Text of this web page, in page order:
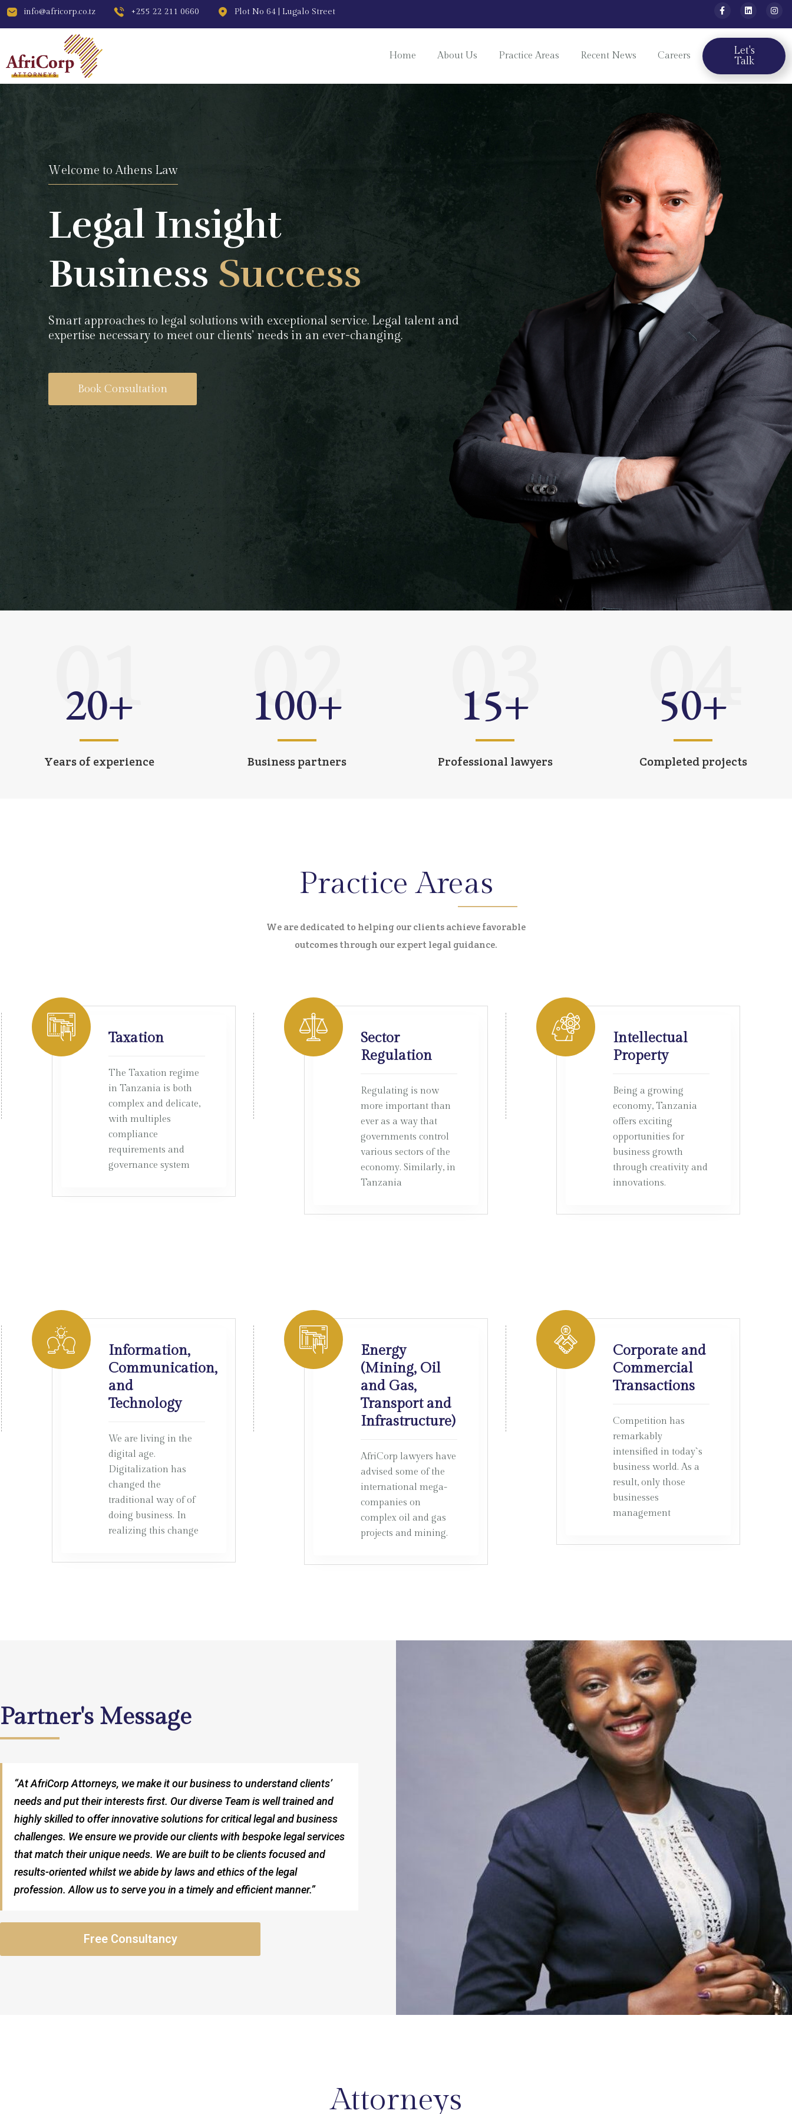
info@africorp.co.tz +255 22 211 0660 Plot No 64 | Lugalo Street
Home About Us Practice Areas Recent News Careers
Let's
Talk
Welcome to Athens Law
Legal Insight
Business Success
Smart approaches to legal solutions with exceptional service. Legal talent and
expertise necessary to meet our clients’ needs in an ever-changing.
Book Consultation
20+
Years of experience
01 100+
Business partners
02 15+
Professional lawyers
03 50+
Completed projects
04
Practice Areas
We are dedicated to helping our clients achieve favorable
outcomes through our expert legal guidance.
Taxation
The Taxation regime
in Tanzania is both
complex and delicate,
with multiples
compliance
requirements and
governance system
Sector
Regulation
Regulating is now
more important than
ever as a way that
governments control
various sectors of the
economy. Similarly, in
Tanzania
Intellectual
Property
Being a growing
economy, Tanzania
offers exciting
opportunities for
business growth
through creativity and
innovations.
Information,
Communication,
and
Technology
We are living in the
digital age.
Digitalization has
changed the
traditional way of of
doing business. In
realizing this change
Energy
(Mining, Oil
and Gas,
Transport and
Infrastructure)
AfriCorp lawyers have
advised some of the
international mega-
companies on
complex oil and gas
projects and mining.
Corporate and
Commercial
Transactions
Competition has
remarkably
intensified in today`s
business world. As a
result, only those
businesses
management
Partner's Message
“At AfriCorp Attorneys, we make it our business to understand clients’
needs and put their interests first. Our diverse Team is well trained and
highly skilled to offer innovative solutions for critical legal and business
challenges. We ensure we provide our clients with bespoke legal services
that match their unique needs. We are built to be clients focused and
results-oriented whilst we abide by laws and ethics of the legal
profession. Allow us to serve you in a timely and efficient manner.”
Free Consultancy
Attorneys